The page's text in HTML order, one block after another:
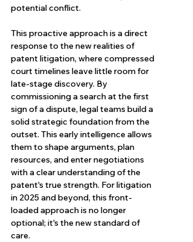
potential conflict.
This proactive approach is a direct
response to the new realities of
patent litigation, where compressed
court timelines leave little room for
late-stage discovery. By
commissioning a search at the first
sign of a dispute, legal teams build a
solid strategic foundation from the
outset. This early intelligence allows
them to shape arguments, plan
resources, and enter negotiations
with a clear understanding of the
patent's true strength. For litigation
in 2025 and beyond, this front-
loaded approach is no longer
optional; it's the new standard of
care.